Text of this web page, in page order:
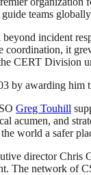
teams
incident
it
CERT Division
by awarding him
Greg Touhill
acumen, and
world a safer
director
The network of